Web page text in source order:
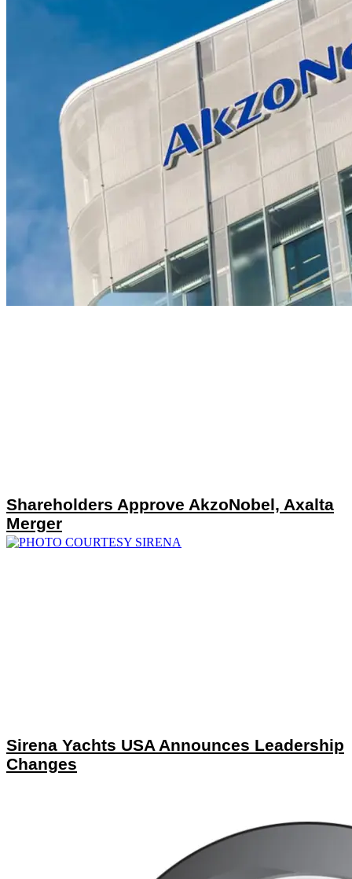
Shareholders Approve AkzoNobel, Axalta
Merger
Sirena Yachts USA Announces Leadership
Changes